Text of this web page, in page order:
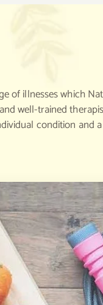
of illnesses which
well-trained
condition and